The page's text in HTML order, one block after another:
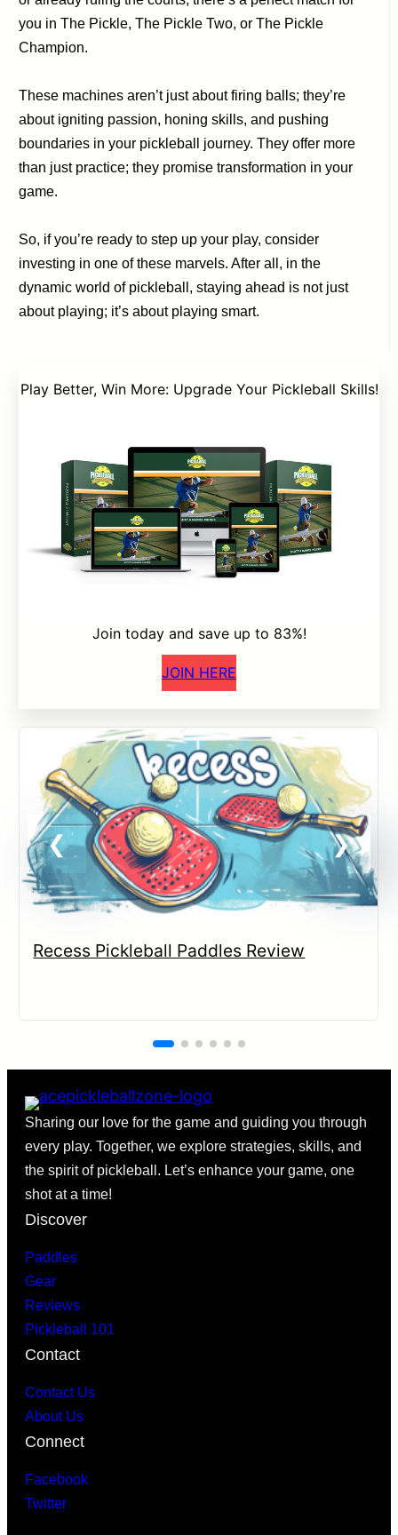
you in The Pickle, The Pickle Two, or The Pickle
Champion.
These machines aren’t just about firing balls; they’re
about igniting passion, honing skills, and pushing
boundaries in your pickleball journey. They offer more
than just practice; they promise transformation in your
game.
So, if you’re ready to step up your play, consider
investing in one of these marvels. After all, in the
dynamic world of pickleball, staying ahead is not just
about playing; it’s about playing smart.
Play Better, Win More: Upgrade Your Pickleball Skills!
Join today and save up to 83%!
JOIN HERE
Recess Pickleball Paddles Review
Sharing our love for the game and guiding you through
every play. Together, we explore strategies, skills, and
the spirit of pickleball. Let’s enhance your game, one
shot at a time!
Discover
Paddles
Gear
Reviews
Pickleball 101
Contact
Contact Us
About Us
Connect
Facebook
Twitter